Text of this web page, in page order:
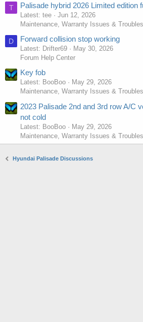
T Palisade hybrid 2026 Limited edition
Latest: tee
Jun 12, 2026
Maintenance, Warranty Issues &
D Forward collision stop working
Latest: Drifter69
May 30, 2026
Forum Help Center
Key fob
Latest: BooBoo
May 29, 2026
Maintenance, Warranty Issues &
2023 Palisade 2nd and 3rd row A/C
not cold
Latest: BooBoo
May 29, 2026
Maintenance, Warranty Issues &
Hyundai Palisade Discussions